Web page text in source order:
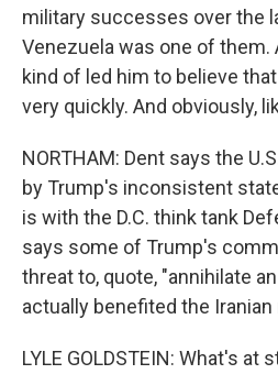
military successes over the
Venezuela was one of them.
kind of led him to believe
very quickly. And obviously,
NORTHAM: Dent says the
by Trump's inconsistent
is with the D.C. think tank
says some of Trump's
threat to, quote, "annihilate
actually benefited the Iranian
LYLE GOLDSTEIN: What's at